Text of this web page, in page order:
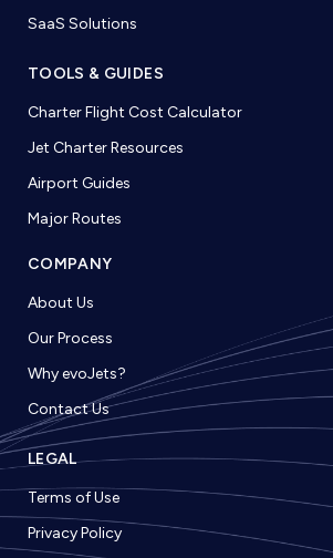
SaaS Solutions
TOOLS & GUIDES
Charter Flight Cost Calculator
Jet Charter Resources
Airport Guides
Major Routes
COMPANY
About Us
Our Process
Why evoJets?
Contact Us
LEGAL
Terms of Use
Privacy Policy